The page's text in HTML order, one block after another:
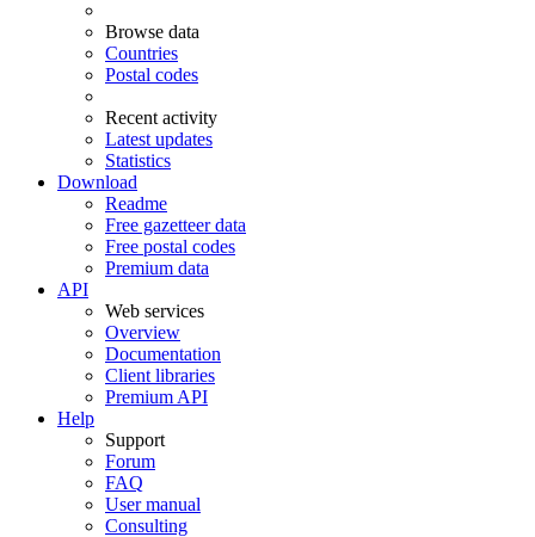
Browse data
Countries
Postal codes
Recent activity
Latest updates
Statistics
Download
Readme
Free gazetteer data
Free postal codes
Premium data
API
Web services
Overview
Documentation
Client libraries
Premium API
Help
Support
Forum
FAQ
User manual
Consulting